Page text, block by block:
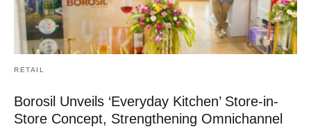
RETAIL
Borosil Unveils ‘Everyday Kitchen’ Store-in-
Store Concept, Strengthening Omnichannel